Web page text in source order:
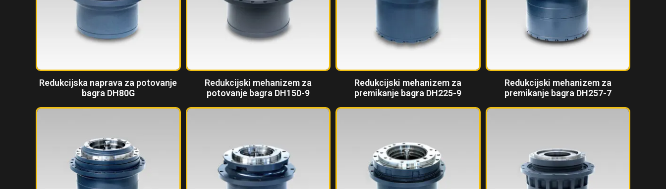
Redukcijska naprava za potovanje
bagra DH80G
Redukcijski mehanizem za
potovanje bagra DH150-9
Redukcijski mehanizem za
premikanje bagra DH225-9
Redukcijski mehanizem za
premikanje bagra DH257-7